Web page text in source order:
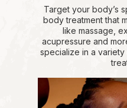
Target your body’s
body treatment that
like massage,
acupressure and
specialize in a